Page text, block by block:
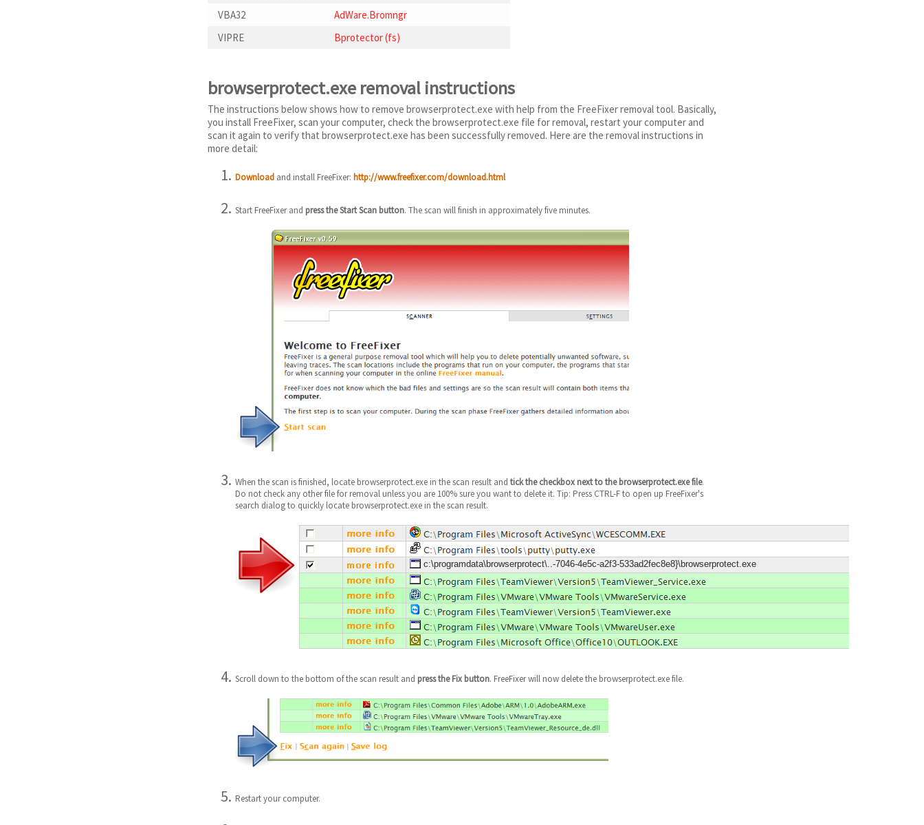
VBA32
AdWare.Bromngr
VIPRE
Bprotector (fs)
browserprotect.exe removal instructions
The instructions below shows how to remove browserprotect.exe with help from the FreeFixer removal tool. Basically,
you install FreeFixer, scan your computer, check the browserprotect.exe file for removal, restart your computer and
scan it again to verify that browserprotect.exe has been successfully removed. Here are the removal instructions in
more detail:
Download and install FreeFixer: http://www.freefixer.com/download.html
Start FreeFixer and press the Start Scan button. The scan will finish in approximately five minutes.
When the scan is finished, locate browserprotect.exe in the scan result and tick the checkbox next to the browserprotect.exe file.
Do not check any other file for removal unless you are 100% sure you want to delete it. Tip: Press CTRL-F to open up FreeFixer's
search dialog to quickly locate browserprotect.exe in the scan result.
c:\programdata\browserprotect\..-7046-4e5c-a2f3-533ad2fec8e8}\browserprotect.exe
Scroll down to the bottom of the scan result and press the Fix button. FreeFixer will now delete the browserprotect.exe file.
Restart your computer.